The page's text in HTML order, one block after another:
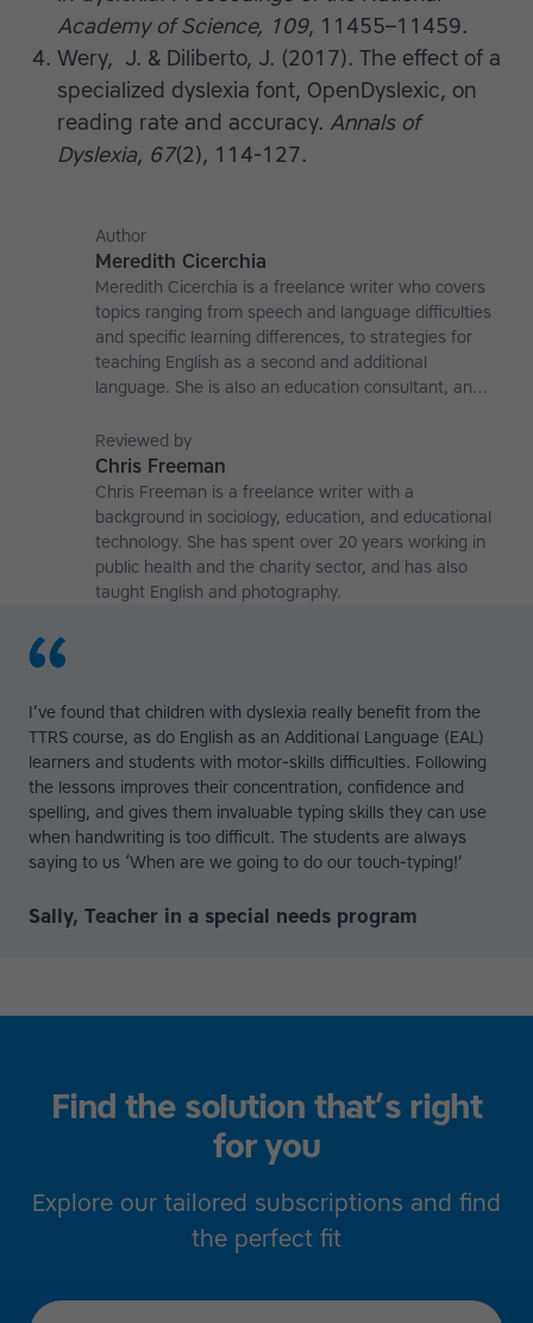
Academy of Science, 109, 11455–11459.
Wery, J. & Diliberto, J. (2017). The effect of a
specialized dyslexia font, OpenDyslexic, on
reading rate and accuracy. Annals of
Dyslexia, 67(2), 114-127.
Author
Meredith Cicerchia
Meredith Cicerchia is a freelance writer who covers
topics ranging from speech and language difficulties
and specific learning differences, to strategies for
teaching English as a second and additional
language. She is also an education consultant, an
affiliate at the University of Nottingham.
Reviewed by
Chris Freeman
Chris Freeman is a freelance writer with a
background in sociology, education, and educational
technology. She has spent over 20 years working in
public health and the charity sector, and has also
taught English and photography.
I’ve found that children with dyslexia really benefit from the
TTRS course, as do English as an Additional Language (EAL)
learners and students with motor-skills difficulties. Following
the lessons improves their concentration, confidence and
spelling, and gives them invaluable typing skills they can use
when handwriting is too difficult. The students are always
saying to us ‘When are we going to do our touch-typing!’
Sally, Teacher in a special needs program
Find the solution that’s right
for you
Explore our tailored subscriptions and find
the perfect fit